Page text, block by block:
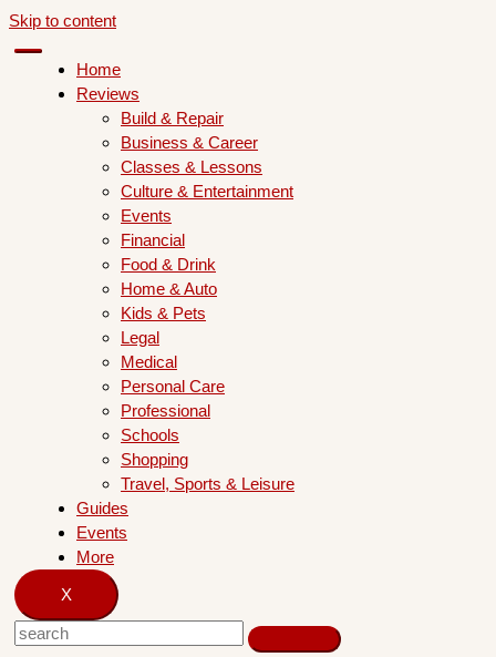
Skip to content
Home
Reviews
Build & Repair
Business & Career
Classes & Lessons
Culture & Entertainment
Events
Financial
Food & Drink
Home & Auto
Kids & Pets
Legal
Medical
Personal Care
Professional
Schools
Shopping
Travel, Sports & Leisure
Guides
Events
More
X